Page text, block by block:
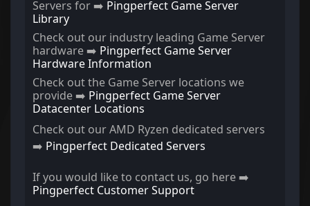
Servers for ➡️ Pingperfect Game Server
Library
Check out our industry leading Game Server
hardware ➡️ Pingperfect Game Server
Hardware Information
Check out the Game Server locations we
provide ➡️ Pingperfect Game Server
Datacenter Locations
Check out our AMD Ryzen dedicated servers
➡️ Pingperfect Dedicated Servers
If you would like to contact us, go here ➡️
Pingperfect Customer Support